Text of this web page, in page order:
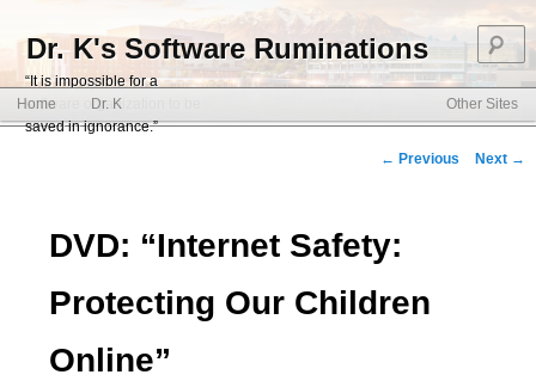
Dr. K's Software Ruminations
“It is impossible for a
software organization to be
saved in ignorance.”
Main menu
Skip to primary content
Skip to secondary content
Home Dr. K Other Sites
Post navigation
← Previous Next →
DVD: “Internet Safety:
Protecting Our Children
Online”